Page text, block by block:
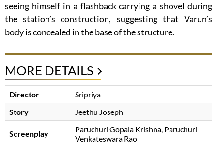
seeing himself in a flashback carrying a shovel during
the station’s construction, suggesting that Varun’s
body is concealed in the base of the structure.
MORE DETAILS
Director
Sripriya
Story
Jeethu Joseph
Screenplay Paruchuri Gopala Krishna Paruchuri
Venkateswara Rao